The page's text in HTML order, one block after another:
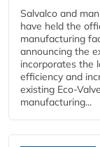
Salvalco and
have held the
manufacturing
announcing the
incorporates the
efficiency and
existing Eco-
manufacturing...